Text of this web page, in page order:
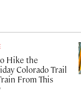
Hike the
Colorado Trail
From This